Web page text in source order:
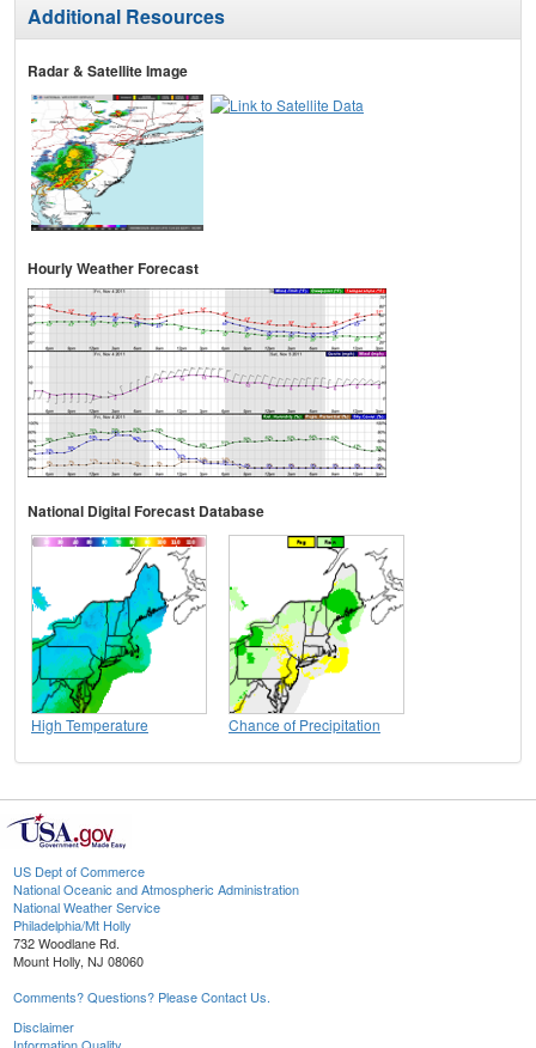
Additional Resources
Radar & Satellite Image
Hourly Weather Forecast
National Digital Forecast Database
High Temperature Chance of Precipitation
US Dept of Commerce
National Oceanic and Atmospheric Administration
National Weather Service
Philadelphia/Mt Holly
732 Woodlane Rd.
Mount Holly, NJ 08060
Comments? Questions? Please Contact Us.
Disclaimer